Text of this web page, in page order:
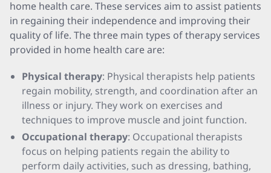
home health care. These services aim to assist patients
in regaining their independence and improving their
quality of life. The three main types of therapy services
provided in home health care are:
Physical therapy: Physical therapists help patients
regain mobility, strength, and coordination after an
illness or injury. They work on exercises and
techniques to improve muscle and joint function.
Occupational therapy: Occupational therapists
focus on helping patients regain the ability to
perform daily activities, such as dressing, bathing,